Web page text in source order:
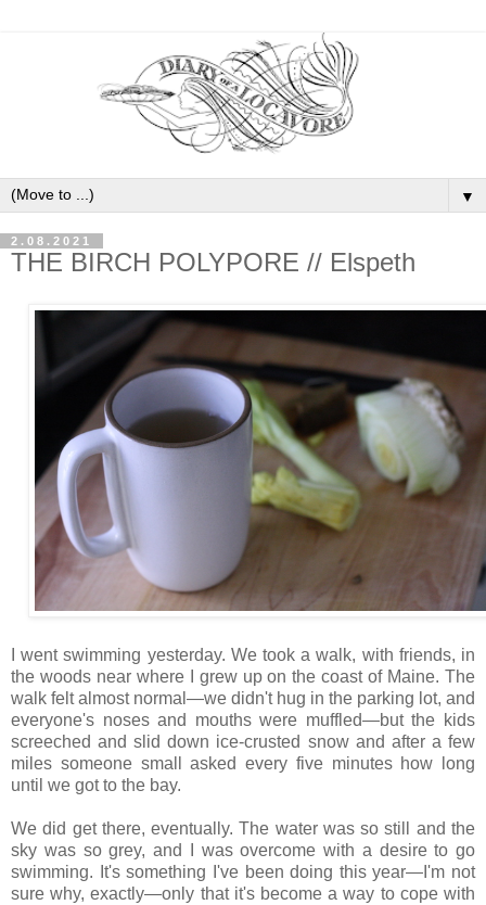
▼
2.08.2021
THE BIRCH POLYPORE // Elspeth
I went swimming yesterday. We took a walk, with friends, in
the woods near where I grew up on the coast of Maine. The
walk felt almost normal—we didn't hug in the parking lot, and
everyone's noses and mouths were muffled—but the kids
screeched and slid down ice-crusted snow and after a few
miles someone small asked every five minutes how long
until we got to the bay.
We did get there, eventually. The water was so still and the
sky was so grey, and I was overcome with a desire to go
swimming. It's something I've been doing this year—I'm not
sure why, exactly—only that it's become a way to cope with